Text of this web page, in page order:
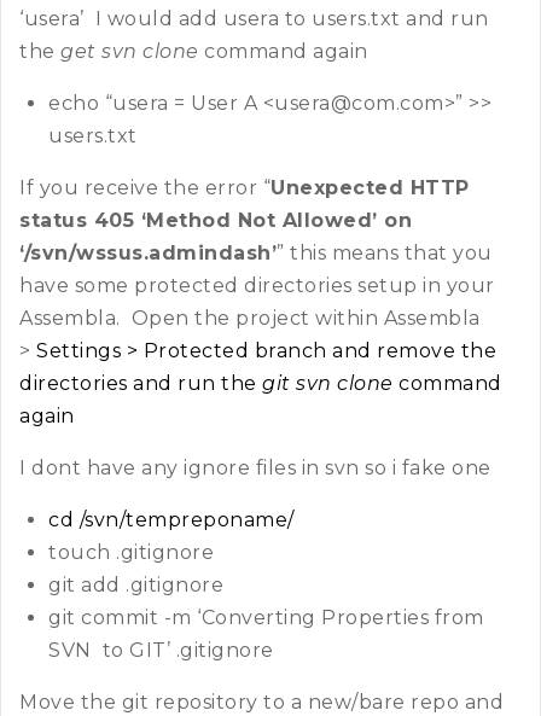
‘usera’ I would add usera to users.txt and run
the get svn clone command again
echo “usera = User A <usera@com.com>” >>
users.txt
If you receive the error “Unexpected HTTP
status 405 ‘Method Not Allowed’ on
‘/svn/wssus.admindash’” this means that you
have some protected directories setup in your
Assembla. Open the project within Assembla
> Settings > Protected branch and remove the
directories and run the git svn clone command
again
I dont have any ignore files in svn so i fake one
cd /svn/tempreponame/
touch .gitignore
git add .gitignore
git commit -m ‘Converting Properties from
SVN to GIT’ .gitignore
Move the git repository to a new/bare repo and